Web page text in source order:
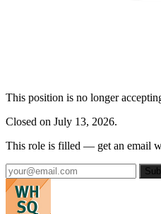
This position is no longer
Closed on July 13, 2026.
This role is filled — get an email